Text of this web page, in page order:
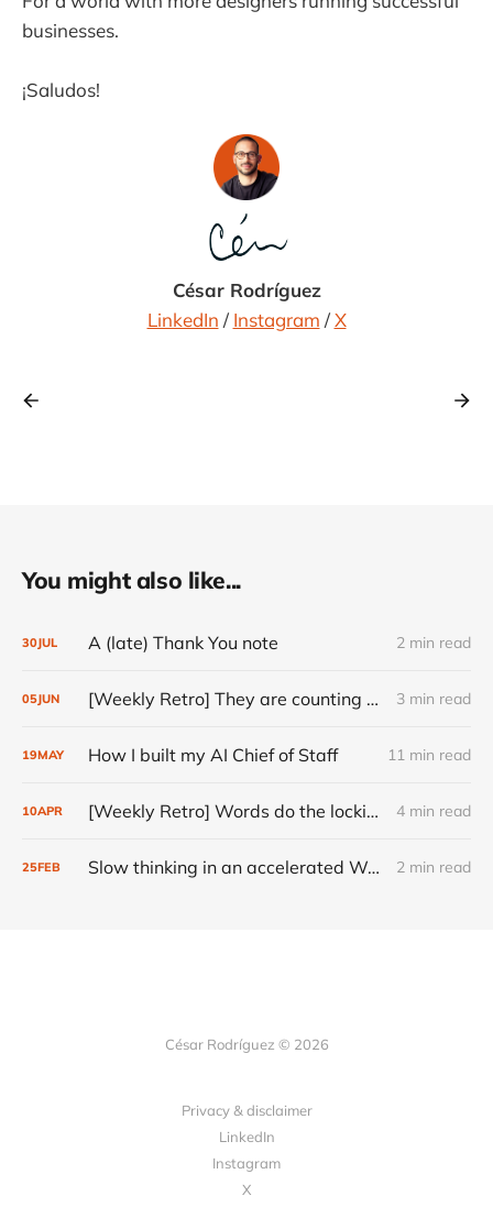
businesses.
¡Saludos!
César Rodríguez
LinkedIn / Instagram /X
You might also like...
30JUL A (late) Thank You note 2 min read
05JUN [Weekly Retro] They are counting on you 3 min read
19MAY How I built my AI Chief of Staff 11 min read
10APR [Weekly Retro] Words do the locking 4 min read
25FEB Slow thinking in an accelerated World 2 min read
César Rodríguez © 2026
Privacy & disclaimer
LinkedIn
Instagram
X